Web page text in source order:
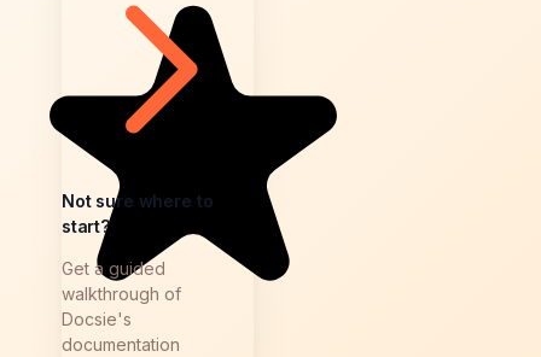
Not sure where to
start?
Get a guided
walkthrough of
Docsie's
documentation